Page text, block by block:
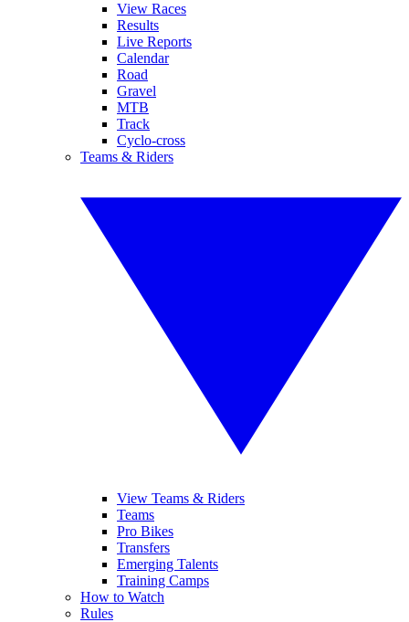
View Races
Results
Live Reports
Calendar
Road
Gravel
MTB
Track
Cyclo-cross
Teams & Riders
View Teams & Riders
Teams
Pro Bikes
Transfers
Emerging Talents
Training Camps
How to Watch
Rules